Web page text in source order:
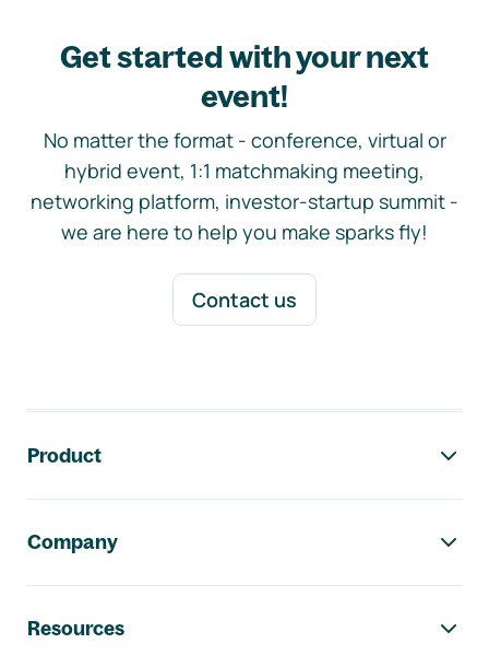
Get started with your next
event!
No matter the format - conference, virtual or
hybrid event, 1:1 matchmaking meeting,
networking platform, investor-startup summit -
we are here to help you make sparks fly!
Contact us
Product
Company
Resources